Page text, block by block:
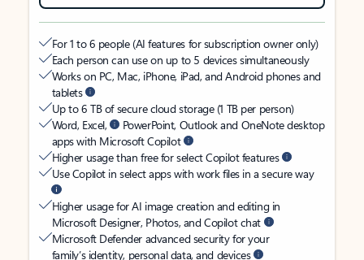
For 1 to 6 people (AI features for subscription owner only)
Each person can use on up to 5 devices simultaneously
Works on PC, Mac, iPhone, iPad, and Android phones and
tablets
Up to 6 TB of secure cloud storage (1 TB per person)
Word, Excel,
PowerPoint, Outlook and OneNote desktop
apps with Microsoft Copilot
Higher usage than free for select Copilot features
Use Copilot in select apps with work files in a secure way
Higher usage for AI image creation and editing in
Microsoft Designer, Photos, and Copilot chat
Microsoft Defender advanced security for your
family’s identity, personal data, and devices